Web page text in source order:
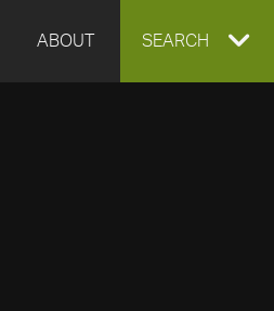
ABOUT EXPAND
SEARCH